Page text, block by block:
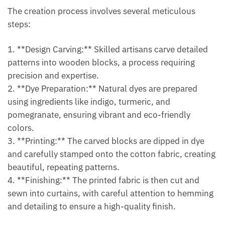
The creation process involves several meticulous
steps:
1. **Design Carving:** Skilled artisans carve detailed
patterns into wooden blocks, a process requiring
precision and expertise.
2. **Dye Preparation:** Natural dyes are prepared
using ingredients like indigo, turmeric, and
pomegranate, ensuring vibrant and eco-friendly
colors.
3. **Printing:** The carved blocks are dipped in dye
and carefully stamped onto the cotton fabric, creating
beautiful, repeating patterns.
4. **Finishing:** The printed fabric is then cut and
sewn into curtains, with careful attention to hemming
and detailing to ensure a high-quality finish.